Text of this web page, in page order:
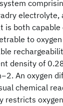
electrolyte,
is both capable
to
density of
An oxygen
chemical
restricts